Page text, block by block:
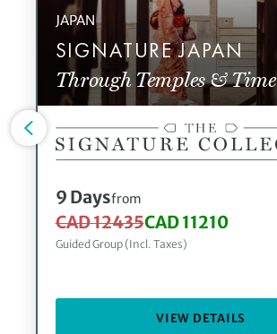
JAPAN
SIGNATURE JAPAN
Through Temples & Time
9 Daysfrom
CAD 12435CAD 11210
Guided Group (Incl. Taxes)
VIEW DETAILS